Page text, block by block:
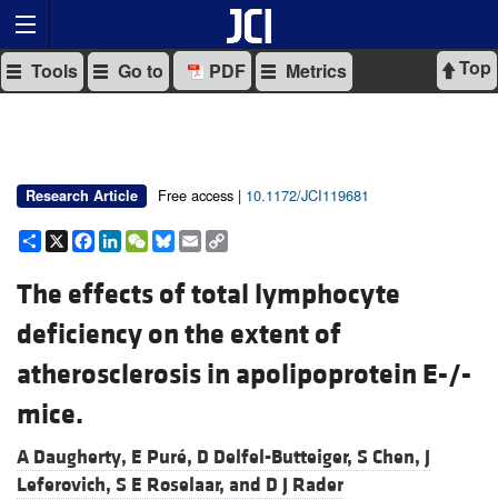
Top
Tools Go to PDF Metrics
Research Article Free access | 10.1172/JCI119681
Share
X Facebook
LinkedIn
WeChat
Bluesky
Email
The effects of total lymphocyte
deficiency on the extent of
atherosclerosis in apolipoprotein E-/-
mice.
A Daugherty, E Puré, D Delfel-Butteiger, S Chen, J
Leferovich, S E Roselaar, and D J Rader